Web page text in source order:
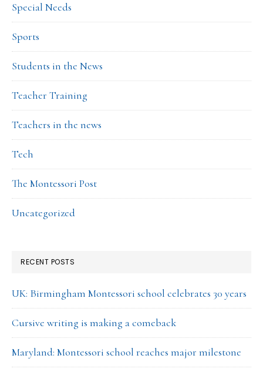
Special Needs
Sports
Students in the News
Teacher Training
Teachers in the news
Tech
The Montessori Post
Uncategorized
RECENT POSTS
UK: Birmingham Montessori school celebrates 30 years
Cursive writing is making a comeback
Maryland: Montessori school reaches major milestone